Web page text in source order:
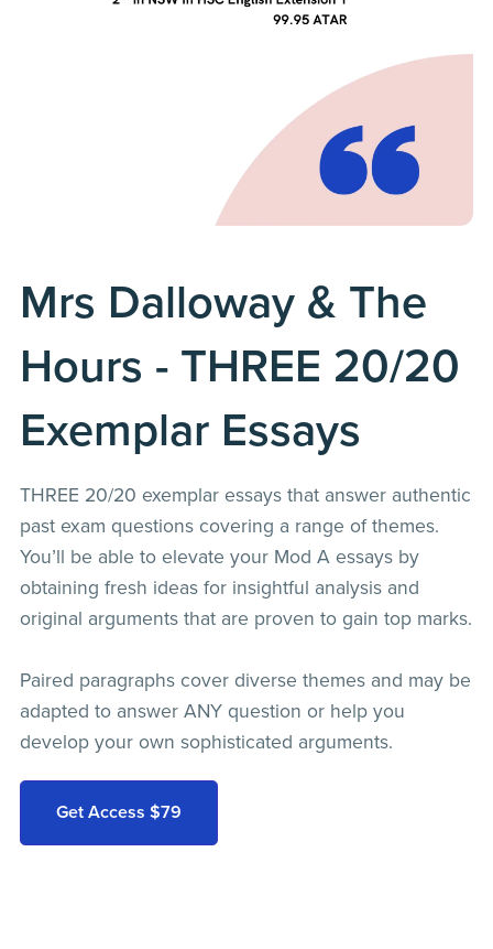
Mrs Dalloway & The
Hours - THREE 20/20
Exemplar Essays
THREE 20/20 exemplar essays that answer authentic
past exam questions covering a range of themes.
You’ll be able to elevate your Mod A essays by
obtaining fresh ideas for insightful analysis and
original arguments that are proven to gain top marks.
Paired paragraphs cover diverse themes and may be
adapted to answer ANY question or help you
develop your own sophisticated arguments.
Get Access $79